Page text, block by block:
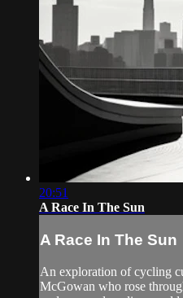
20:51
A Race In The Sun
A Race In The Sun
An exploration of cycling
McGowan who rose